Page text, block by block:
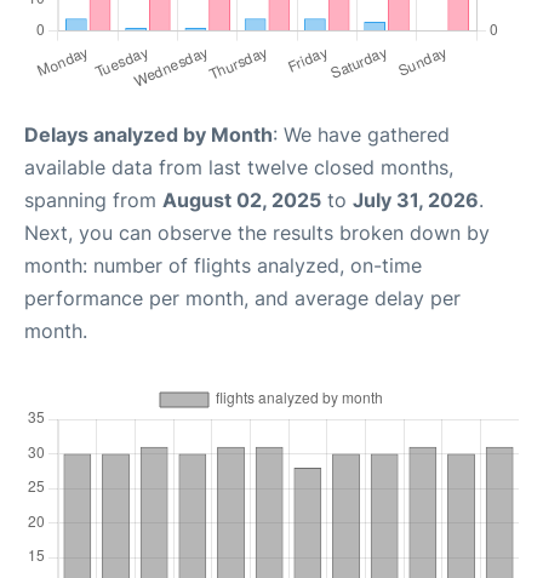
Delays analyzed by Month: We have gathered
available data from last twelve closed months,
spanning from August 02, 2025 to July 31, 2026.
Next, you can observe the results broken down by
month: number of flights analyzed, on-time
performance per month, and average delay per
month.